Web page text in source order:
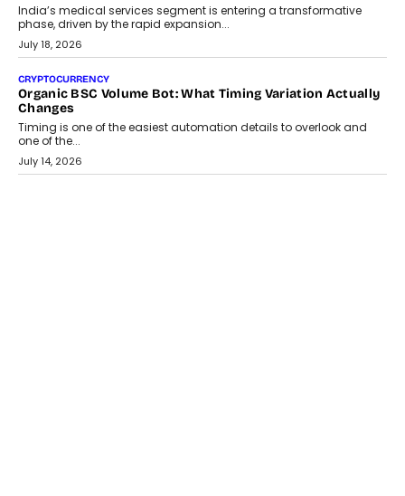
India’s medical services segment is entering a transformative
phase, driven by the rapid expansion...
July 18, 2026
CRYPTOCURRENCY
Organic BSC Volume Bot: What Timing Variation Actually
Changes
Timing is one of the easiest automation details to overlook and
one of the...
July 14, 2026